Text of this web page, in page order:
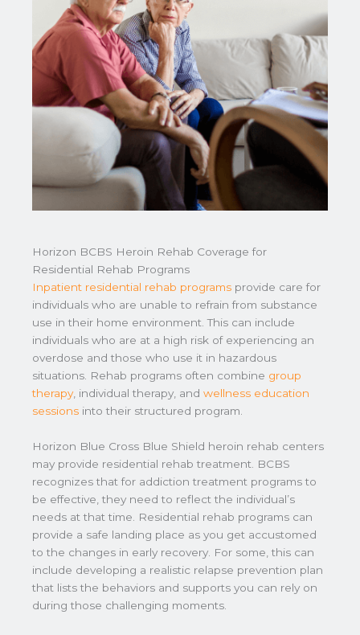
Horizon BCBS Heroin Rehab Coverage for
Residential Rehab Programs
Inpatient residential rehab programs provide care for
individuals who are unable to refrain from substance
use in their home environment. This can include
individuals who are at a high risk of experiencing an
overdose and those who use it in hazardous
situations. Rehab programs often combine group
therapy, individual therapy, and wellness education
sessions into their structured program.
Horizon Blue Cross Blue Shield heroin rehab centers
may provide residential rehab treatment. BCBS
recognizes that for addiction treatment programs to
be effective, they need to reflect the individual’s
needs at that time. Residential rehab programs can
provide a safe landing place as you get accustomed
to the changes in early recovery. For some, this can
include developing a realistic relapse prevention plan
that lists the behaviors and supports you can rely on
during those challenging moments.